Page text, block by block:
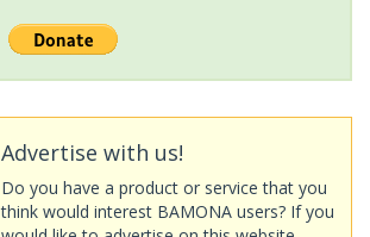
Advertise with us!
Do you have a product or service that you
think would interest BAMONA users? If you